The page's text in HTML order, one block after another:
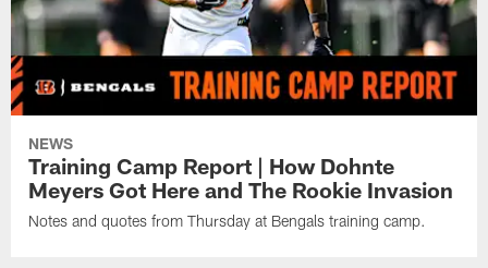
NEWS
Training Camp Report | How Dohnte
Meyers Got Here and The Rookie Invasion
Notes and quotes from Thursday at Bengals training camp.